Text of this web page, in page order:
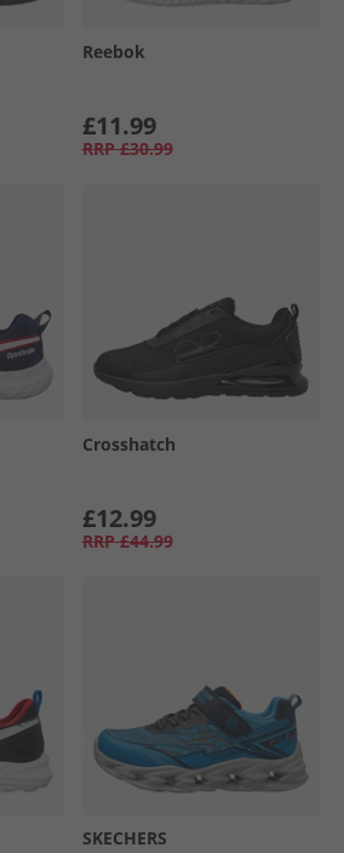
Reebok
£11.99
RRP £30.99
Crosshatch
£12.99
RRP £44.99
SKECHERS